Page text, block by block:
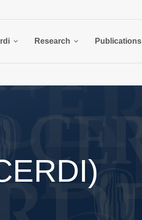
Research Publications